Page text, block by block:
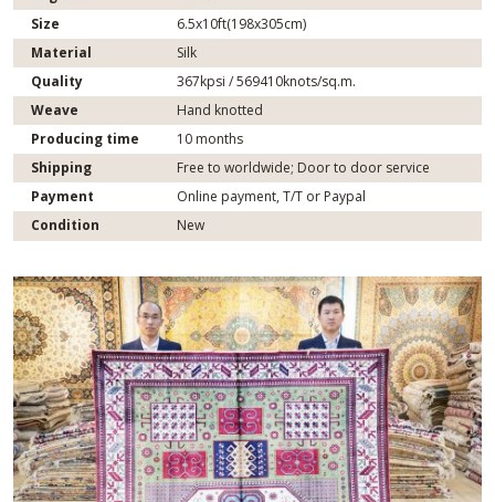
Size
6.5x10ft(198x305cm)
Material
Silk
Quality
367kpsi / 569410knots/sq.m.
Weave
Hand knotted
Producing time
10 months
Shipping
Free to worldwide; Door to door service
Payment
Online payment, T/T or Paypal
Condition
New